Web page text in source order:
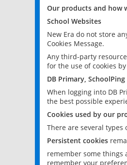
Our products and how
School Websites
New Era do not store
Cookies Message.
Any third-party
for the use of cookies
DB Primary,
When logging into DB
the best possible
Cookies used by our
There are several types
Persistent cookies
remember some things
remember your